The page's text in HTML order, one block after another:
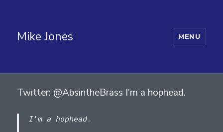
Mike Jones MENU
Twitter: @AbsintheBrass I’m a hophead.
I'm a hophead.